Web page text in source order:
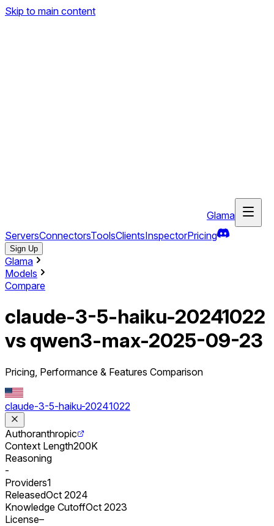
Skip to main content
Glama
ServersConnectorsToolsClientsInspectorPricing
Sign Up
Glama
Models
Compare
claude-3-5-haiku-20241022
vs qwen3-max-2025-09-23
Pricing, Performance & Features Comparison
claude-3-5-haiku-20241022
Authoranthropic
Context Length200K
Reasoning
-
Providers1
ReleasedOct 2024
Knowledge CutoffOct 2023
License–